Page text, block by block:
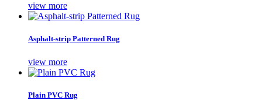
view more
Asphalt-strip Patterned Rug
view more
Plain PVC Rug